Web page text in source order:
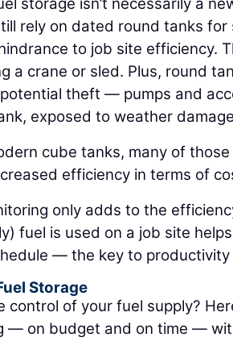
rely on dated round tanks
to job site efficiency.
a crane or sled. Plus, round
theft — pumps and
exposed to weather
cube tanks, many of
efficiency in terms of
only adds to the
fuel is used on a job site
— the key to
Storage
control of your fuel supply?
— on budget and on time —